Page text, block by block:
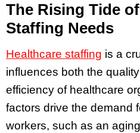
The Rising Tide
Staffing Needs
Healthcare staffing is a
influences both the
efficiency of healthcare
factors drive the demand
workers, such as an